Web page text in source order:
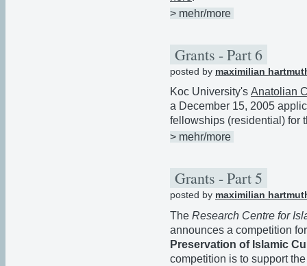
> mehr/more
Grants - Part 6
posted by maximilian
Koc University's Anatolian
a December 15, 2005
fellowships (residential) for
> mehr/more
Grants - Part 5
posted by maximilian
The Research Centre for
announces a competition
Preservation of Islamic
competition is to support